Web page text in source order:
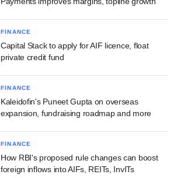
FINANCE
Capital Stack to apply for AIF licence, float
private credit fund
FINANCE
Kaleidofin's Puneet Gupta on overseas
expansion, fundraising roadmap and more
FINANCE
How RBI's proposed rule changes can boost
foreign inflows into AIFs, REITs, InvITs